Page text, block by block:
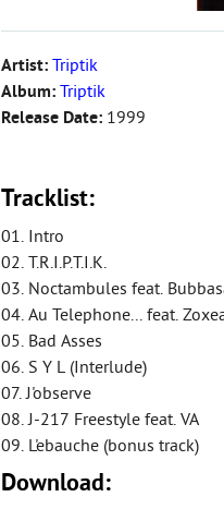
Artist: Triptik
Album: Triptik
Release Date: 1999
Tracklist:
01. Intro
02. T.R.I.P.T.I.K.
03. Noctambules feat.
04. Au Telephone... feat.
05. Bad Asses
06. S Y L (Interlude)
07. J'observe
08. J-217 Freestyle feat. VA
09. L'ebauche (bonus track)
Download: